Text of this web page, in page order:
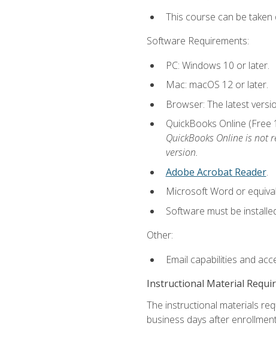
This course can be
Software Requirements:
PC: Windows 10 or later.
Mac: macOS 12 or later.
Browser: The latest
QuickBooks Online
QuickBooks Online is not
version.
Adobe Acrobat Reader.
Microsoft Word or
Software must be
Other:
Email capabilities and
Instructional Material
The instructional materials
business days after